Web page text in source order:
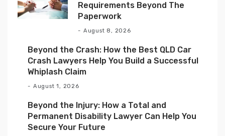
Requirements Beyond The
Paperwork
August 8, 2026
Beyond the Crash: How the Best QLD Car
Crash Lawyers Help You Build a Successful
Whiplash Claim
August 1, 2026
Beyond the Injury: How a Total and
Permanent Disability Lawyer Can Help You
Secure Your Future